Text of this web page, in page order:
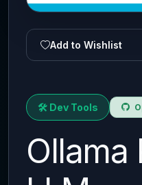
Add to Wishlist
🛠️ Dev Tools
Ollama